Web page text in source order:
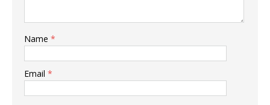
Name *
Email *